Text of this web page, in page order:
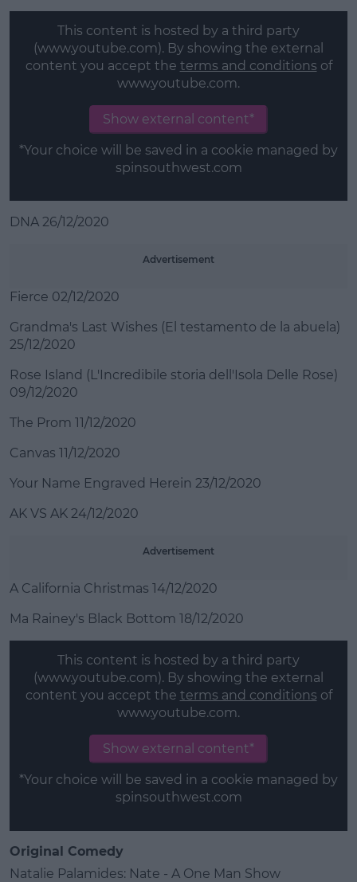
This content is hosted by a third party
(www.youtube.com). By showing the external
content you accept the terms and conditions of
www.youtube.com.
Show external content*
*Your choice will be saved in a cookie managed by
spinsouthwest.com
DNA 26/12/2020
Advertisement
Fierce 02/12/2020
Grandma's Last Wishes (El testamento de la abuela)
25/12/2020
Rose Island (L'Incredibile storia dell'Isola Delle Rose)
09/12/2020
The Prom 11/12/2020
Canvas 11/12/2020
Your Name Engraved Herein 23/12/2020
AK VS AK 24/12/2020
Advertisement
A California Christmas 14/12/2020
Ma Rainey's Black Bottom 18/12/2020
This content is hosted by a third party
(www.youtube.com). By showing the external
content you accept the terms and conditions of
www.youtube.com.
Show external content*
*Your choice will be saved in a cookie managed by
spinsouthwest.com
Original Comedy
Natalie Palamides: Nate - A One Man Show